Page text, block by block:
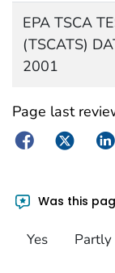
EPA TSCA
(TSCATS)
2001
Page last
FacebookTwitter
Was this
Yes Partly